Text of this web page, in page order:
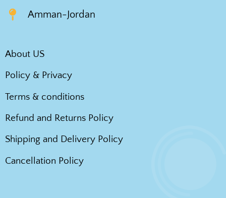
Amman-Jordan
About US
Policy & Privacy
Terms & conditions
Refund and Returns Policy
Shipping and Delivery Policy
Cancellation Policy